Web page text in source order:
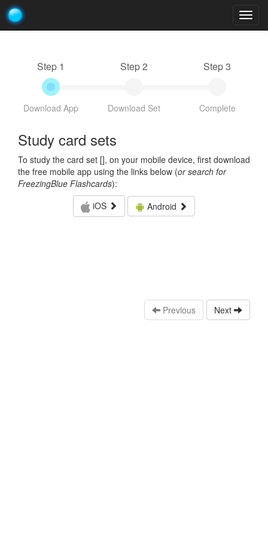
Step 1
Download App
Step 2
Download Set
Step 3
Complete
Study card sets
To study the card set [], on your mobile device, first download
the free mobile app using the links below (or search for
FreezingBlue Flashcards):
iOS
Android
Previous Next